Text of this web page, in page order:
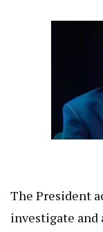
The President
investigate and